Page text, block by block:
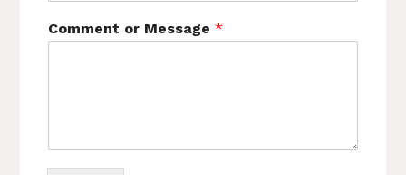
Comment or Message*